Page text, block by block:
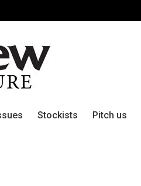
Stockists Pitch us